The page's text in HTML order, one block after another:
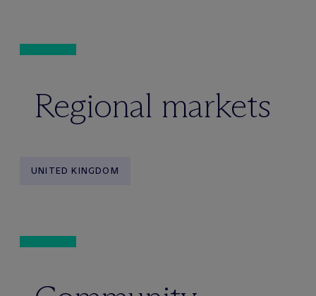
Regional markets
UNITED KINGDOM